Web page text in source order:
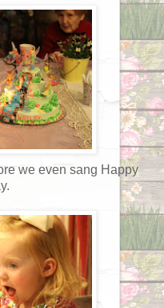
we even sang Happy